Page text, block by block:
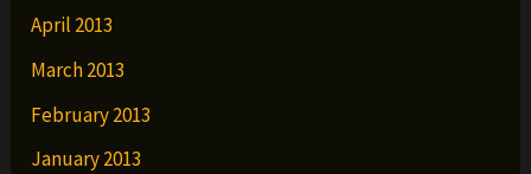
April 2013
March 2013
February 2013
January 2013